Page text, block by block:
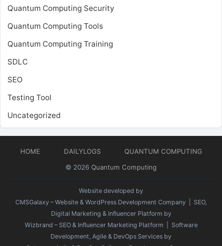
Quantum Computing Security
Quantum Computing Tools
Quantum Computing Training
SDLC
SEO
Testing Tool
Uncategorized
HOME DAILYLOGS
QUANTUM COMPUTING
© 2026 Quantum Computing
Website developed by
CMSGalaxy – Website & WordPress Development Company | SEO,
Digital Marketing & Influencer Platform by
Wizbrand – SEO & Influencer Marketing Platform | Software
Development, Agile & DevOps Services by